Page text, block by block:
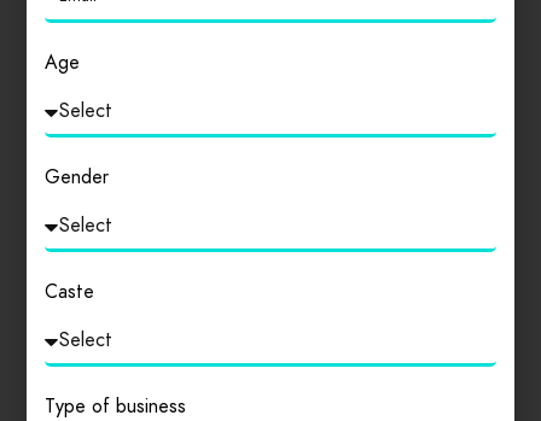
Hansraj College
Hansraj college is one of the best colleges in India
which produces almost best alumini…
0
Age
Gender
Caste
Type of business